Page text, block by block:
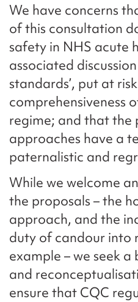
We have concerns
of this consultation
safety in NHS acute
associated
standards’, put at
comprehensiveness
regime; and that the
approaches have a
paternalistic and
While we welcome
the proposals – the
approach, and the
duty of candour into
example – we seek
and
ensure that CQC